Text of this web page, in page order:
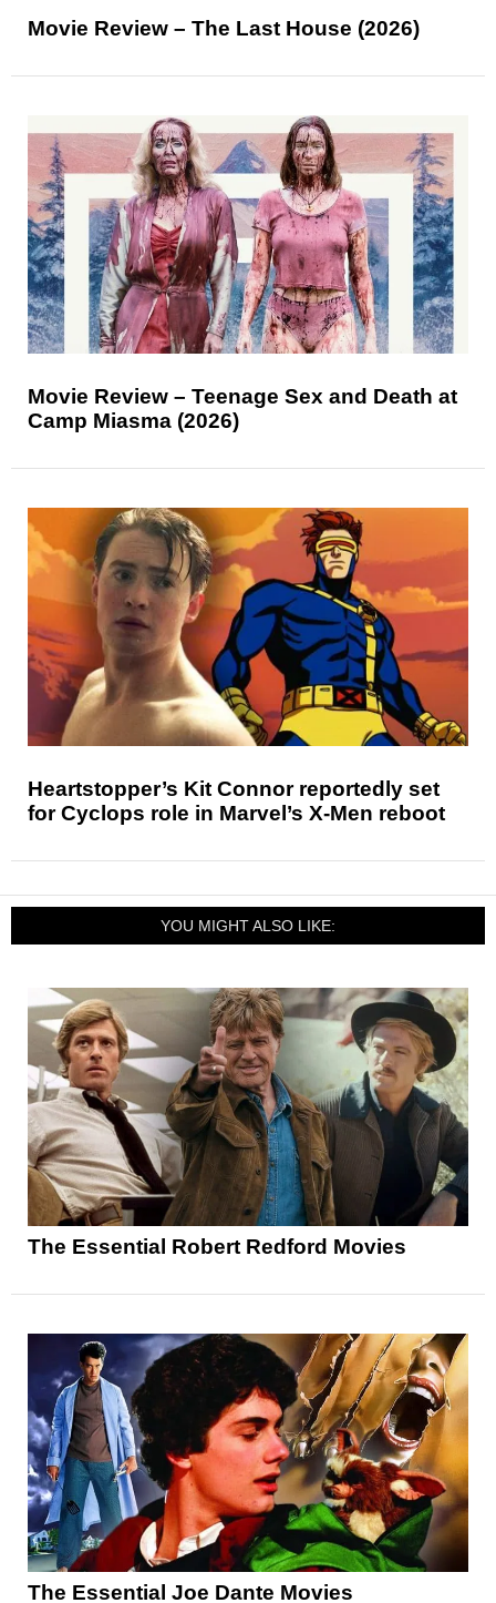
Movie Review – The Last House (2026)
Movie Review – Teenage Sex and Death at
Camp Miasma (2026)
Heartstopper’s Kit Connor reportedly set
for Cyclops role in Marvel’s X-Men reboot
YOU MIGHT ALSO LIKE:
The Essential Robert Redford Movies
The Essential Joe Dante Movies